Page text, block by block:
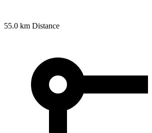
55.0 km Distance